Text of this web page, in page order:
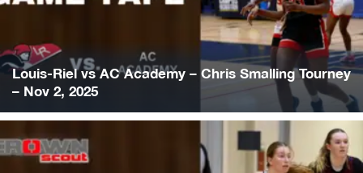
Louis-Riel vs AC Academy – Chris Smalling Tourney
– Nov 2, 2025